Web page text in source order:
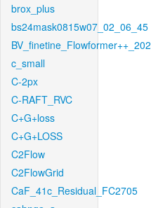
brox_plus
bs24mask0815w07_02_06_45
c_small
C-2px
C-RAFT_RVC
C+G+loss
C+G+LOSS
C2Flow
C2FlowGrid
CaF_41c_Residual_FC2705